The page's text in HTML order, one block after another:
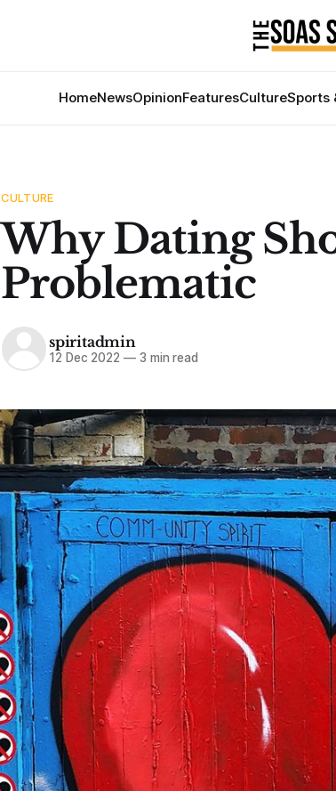
HomeNewsOpinionFeaturesCultureSports
CULTURE
Why Dating
Problematic
spiritadmin
12 Dec 2022 —3 min read